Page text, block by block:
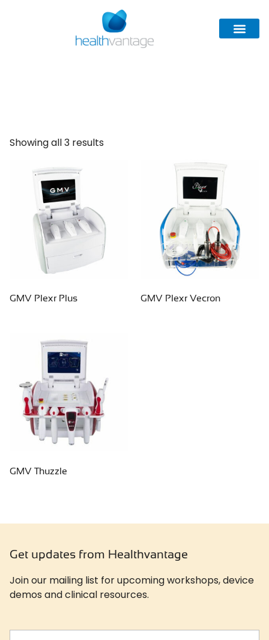
Showing all 3 results
GMV Plexr Plus GMV Plexr Vecron
GMV Thuzzle
Get updates from Healthvantage
Join our mailing list for upcoming workshops, device
demos and clinical resources.